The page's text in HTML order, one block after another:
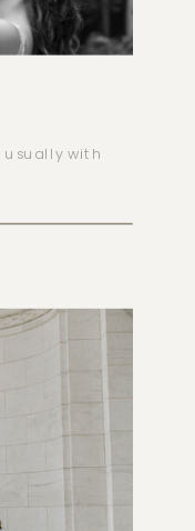
usually with